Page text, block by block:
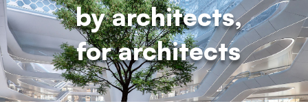
by architects,
for architects